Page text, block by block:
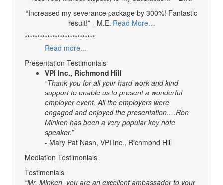
“Increased my severance package by 300%! Fantastic
result!” - M.E. Read More…
****************************
Read more...
Presentation Testimonials
VPI Inc., Richmond Hill
“Thank you for all your hard work and kind
support to enable us to present a wonderful
employer event. All the employers were
engaged and enjoyed the presentation.…Ron
Minken has been a very popular key note
speaker.”
- Mary Pat Nash, VPI Inc., Richmond Hill
Mediation Testimonials
Testimonials
“Mr. Minken, you are an excellent ambassador to your